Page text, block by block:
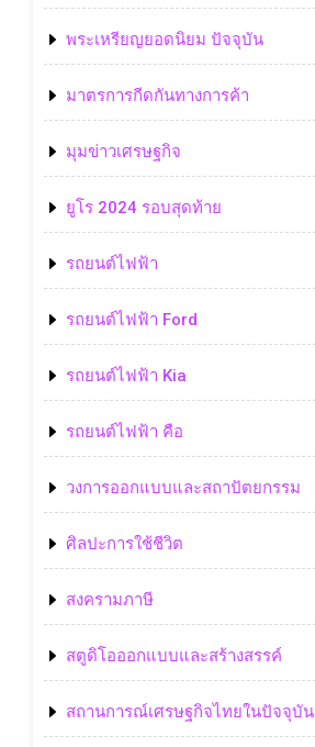
พระเหรียญยอดนิยม ปัจจุบัน
มาตรการกีดกันทางการค้า
มุมข่าวเศรษฐกิจ
ยูโร 2024 รอบสุดท้าย
รถยนต์ไฟฟ้า
รถยนต์ไฟฟ้า Ford
รถยนต์ไฟฟ้า Kia
รถยนต์ไฟฟ้า คือ
วงการออกแบบและสถาปัตยกรรม
ศิลปะการใช้ชีวิต
สงครามภาษี
สตูดิโอออกแบบและสร้างสรรค์
สถานการณ์เศรษฐกิจไทยในปัจจุบัน